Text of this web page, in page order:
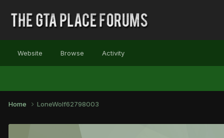
Website Browse Activity
Home LoneWolf62798003